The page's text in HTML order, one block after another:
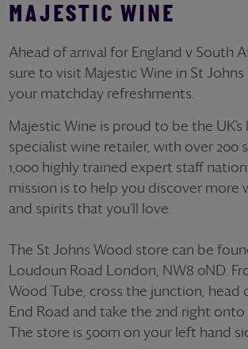
MAJESTIC WINE
Ahead of arrival for England v South
sure to visit Majestic Wine in St
your matchday refreshments.
Majestic Wine is proud to be the UK’s
specialist wine retailer, with over 200
1,000 highly trained expert staff
mission is to help you discover more
and spirits that you’ll love.
The St Johns Wood store can be
Loudoun Road London, NW8 0ND.
Wood Tube, cross the junction, head
End Road and take the 2nd right onto
The store is 500m on your left hand